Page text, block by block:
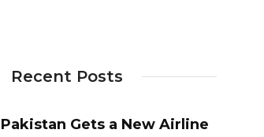
Recent Posts
Pakistan Gets a New Airline